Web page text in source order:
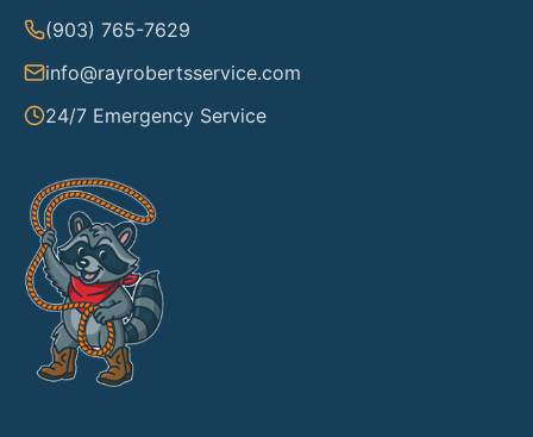
(903) 765-7629
info@rayrobertsservice.com
24/7 Emergency Service